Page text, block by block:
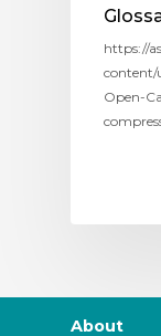
https://
content/
Open-
About